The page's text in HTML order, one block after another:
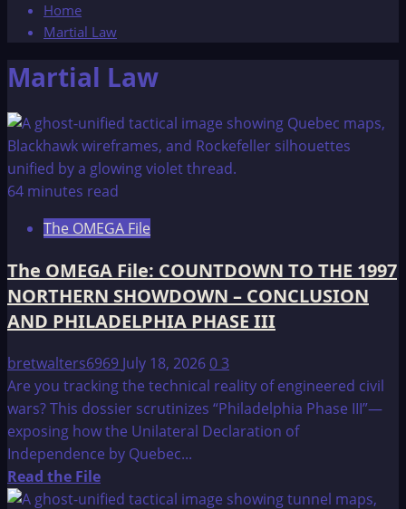
Home
Martial Law
Martial Law
64 minutes read
The OMEGA File
The OMEGA File: COUNTDOWN TO THE 1997
NORTHERN SHOWDOWN – CONCLUSION
AND PHILADELPHIA PHASE III
bretwalters6969 July 18, 202603
Are you tracking the technical reality of engineered civil
wars? This dossier scrutinizes “Philadelphia Phase III”—
exposing how the Unilateral Declaration of
Independence by Quebec...
Read the FileRead
more